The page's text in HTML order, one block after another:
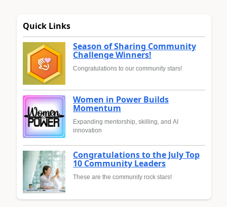
Quick Links
Season of Sharing Community
Challenge Winners!
Congratulations to our community stars!
Women in Power Builds
Momentum
Expanding mentorship, skilling, and AI
innovation
Congratulations to the July Top
10 Community Leaders
These are the community rock stars!